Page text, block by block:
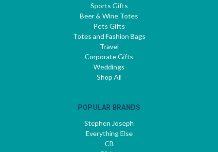
Sports Gifts
Beer & Wine Totes
Pets Gifts
Totes and Fashion Bags
Travel
Corporate Gifts
Weddings
Shop All
POPULAR BRANDS
Stephen Joseph
Everything Else
CB